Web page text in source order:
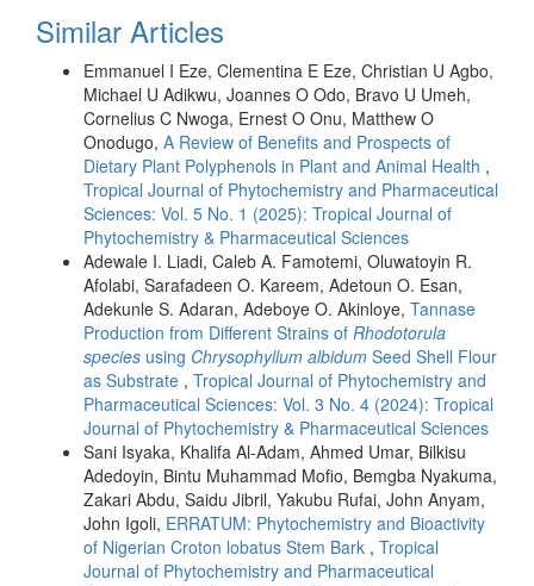
Similar Articles
Emmanuel I Eze, Clementina E Eze, Christian U Agbo,
Michael U Adikwu, Joannes O Odo, Bravo U Umeh,
Cornelius C Nwoga, Ernest O Onu, Matthew O
Onodugo, A Review of Benefits and Prospects of
Dietary Plant Polyphenols in Plant and Animal Health ,
Tropical Journal of Phytochemistry and Pharmaceutical
Sciences: Vol. 5 No. 1 (2025): Tropical Journal of
Phytochemistry & Pharmaceutical Sciences
Adewale I. Liadi, Caleb A. Famotemi, Oluwatoyin R.
Afolabi, Sarafadeen O. Kareem, Adetoun O. Esan,
Adekunle S. Adaran, Adeboye O. Akinloye, Tannase
Production from Different Strains of Rhodotorula
species using Chrysophyllum albidum Seed Shell Flour
as Substrate , Tropical Journal of Phytochemistry and
Pharmaceutical Sciences: Vol. 3 No. 4 (2024): Tropical
Journal of Phytochemistry & Pharmaceutical Sciences
Sani Isyaka, Khalifa Al-Adam, Ahmed Umar, Bilkisu
Adedoyin, Bintu Muhammad Mofio, Bemgba Nyakuma,
Zakari Abdu, Saidu Jibril, Yakubu Rufai, John Anyam,
John Igoli, ERRATUM: Phytochemistry and Bioactivity
of Nigerian Croton lobatus Stem Bark , Tropical
Journal of Phytochemistry and Pharmaceutical